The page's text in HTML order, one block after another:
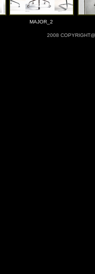
MAJOR_2
2008